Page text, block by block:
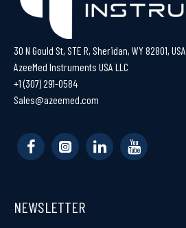
30 N Gould St, STE R, Sheridan, WY 82801, USA
AzeeMed Instruments USA LLC
+1 (307) 291-0584
Sales@azeemed.com
NEWSLETTER